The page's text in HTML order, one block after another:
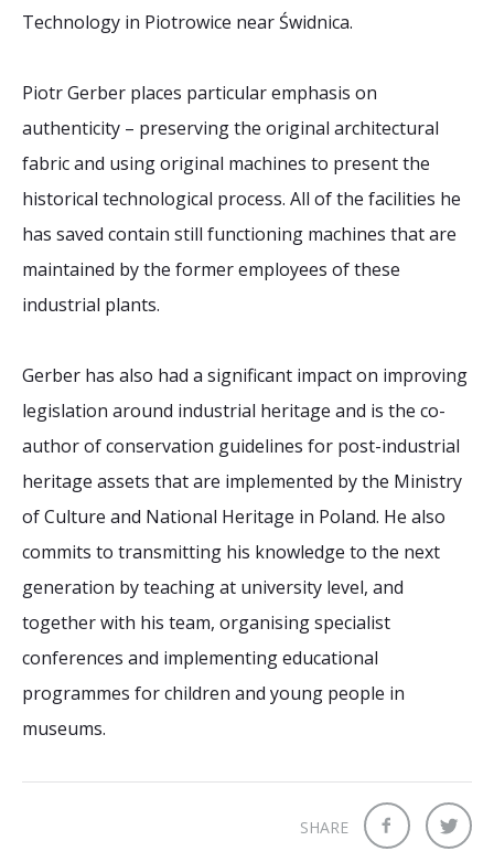
Technology in Piotrowice near Świdnica.
Piotr Gerber places particular emphasis on
authenticity – preserving the original architectural
fabric and using original machines to present the
historical technological process. All of the facilities he
has saved contain still functioning machines that are
maintained by the former employees of these
industrial plants.
Gerber has also had a significant impact on improving
legislation around industrial heritage and is the co-
author of conservation guidelines for post-industrial
heritage assets that are implemented by the Ministry
of Culture and National Heritage in Poland. He also
commits to transmitting his knowledge to the next
generation by teaching at university level, and
together with his team, organising specialist
conferences and implementing educational
programmes for children and young people in
museums.
SHARE